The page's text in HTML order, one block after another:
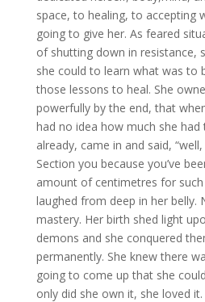
space, to healing, to accepting
going to give her. As feared
of shutting down in resistance,
she could to learn what was to
those lessons to heal. She
powerfully by the end, that
had no idea how much she
already, came in and said,
Section you because you’ve
amount of centimetres for such
laughed from deep in her belly.
mastery. Her birth shed light
demons and she conquered
permanently. She knew there
going to come up that she
only did she own it, she loved